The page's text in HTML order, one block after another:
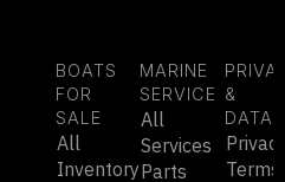
BOATS
FOR
SALE
All
Inventory
MARINE
SERVICE
All
Services
Parts
&
DATA
Terms